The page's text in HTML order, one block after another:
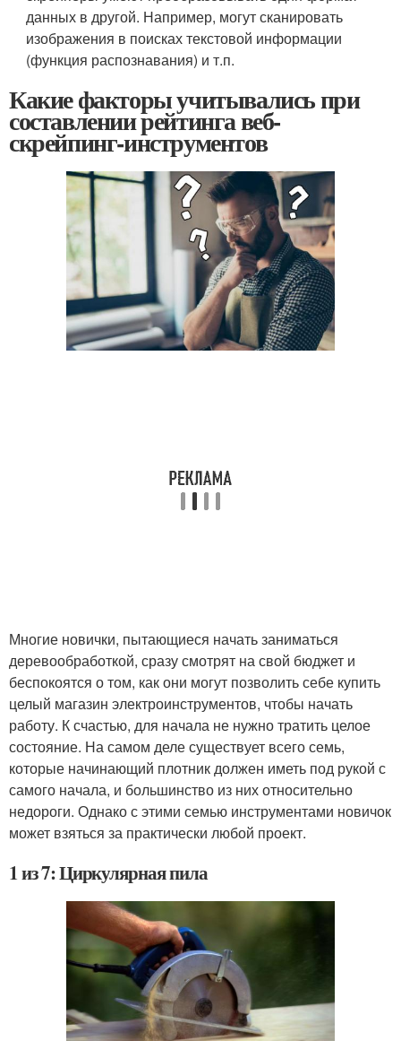
данных в другой. Например, могут сканировать
изображения в поисках текстовой информации
(функция распознавания) и т.п.
Какие факторы учитывались при
составлении рейтинга веб-
скрейпинг-инструментов
Многие новички, пытающиеся начать заниматься
деревообработкой, сразу смотрят на свой бюджет и
беспокоятся о том, как они могут позволить себе купить
целый магазин электроинструментов, чтобы начать
работу. К счастью, для начала не нужно тратить целое
состояние. На самом деле существует всего семь,
которые начинающий плотник должен иметь под рукой с
самого начала, и большинство из них относительно
недороги. Однако с этими семью инструментами новичок
может взяться за практически любой проект.
1 из 7: Циркулярная пила